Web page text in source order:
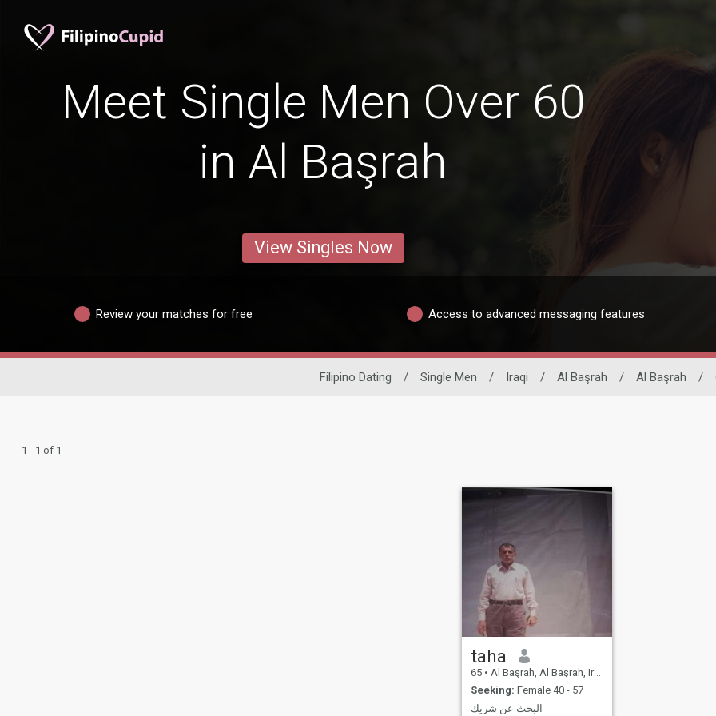
Meet Single Men Over 60
in Al Başrah
View Singles Now
Review your matches for free Access to advanced messaging features
Filipino Dating / Single Men / Iraqi / Al Başrah / Al Başrah /
1 - 1 of 1
taha
65 • Al Başrah, Al Başrah, Iraq
Seeking: Female 40 - 57
البحث عن شريك